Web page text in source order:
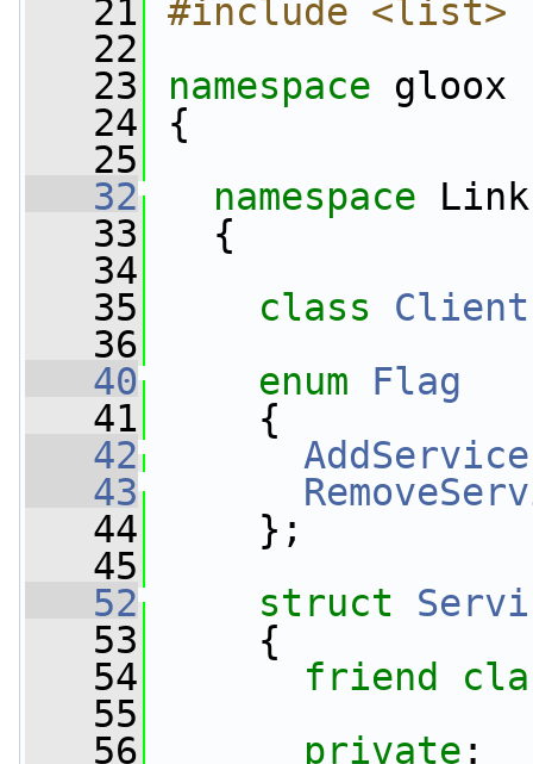
   21
#include <list>
   22
   23
namespace gloox
   24
{
   25
   32
namespace
   33
{
   34
   35
class Client
   36
   40
enum
Flag
   41
{
   42
AddService
   43
   44
};
   45
   52
struct
   53
{
   54
friend
   55
   56
private :